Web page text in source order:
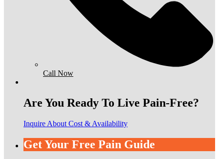
Call Now
Are You Ready To Live Pain-Free?
Inquire About Cost & Availability
Get Your Free Pain Guide